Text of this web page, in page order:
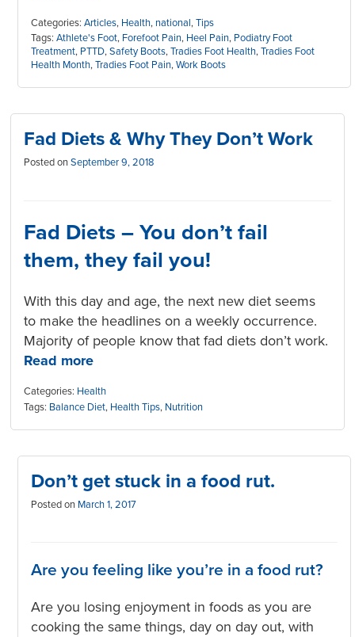
Categories: Articles, Health, national,Tips
Tags: Athlete's Foot, Forefoot Pain, Heel Pain, Podiatry Foot
Treatment, PTTD,Safety Boots,Tradies Foot Health,Tradies Foot
Health Month,Tradies Foot Pain,Work Boots
Fad Diets & Why They Don’t Work
Posted onSeptember 9, 2018
Fad Diets – You don’t fail
them,they fail you!
With this day and age, the next new diet seems
to make the headlines on a weekly occurrence.
Majority of people know that fad diets don’t work.
Read more
Categories: Health
Tags: Balance Diet, Health Tips, Nutrition
Don’t get stuck in a food rut.
Posted on March 1, 2017
Are you feeling like you’re in a food rut?
Are you losing enjoyment in foods as you are
cooking the same things, day on day out, with